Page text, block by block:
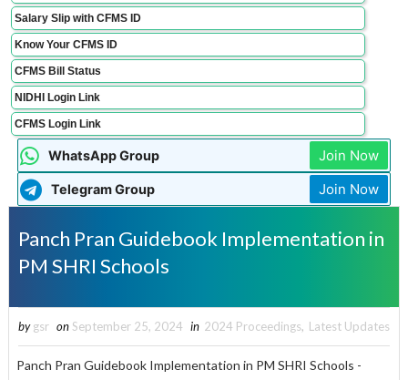
Salary Slip with CFMS ID
Know Your CFMS ID
CFMS Bill Status
NIDHI Login Link
CFMS Login Link
WhatsApp Group Join Now
Telegram Group Join Now
Panch Pran Guidebook Implementation in
PM SHRI Schools
by gsr on September 25, 2024 in 2024 Proceedings, Latest Updates
Panch Pran Guidebook Implementation in PM SHRI Schools -